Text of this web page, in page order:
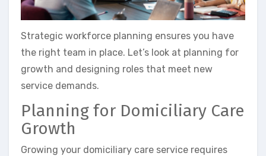
Strategic workforce planning ensures you have
the right team in place. Let’s look at planning for
growth and designing roles that meet new
service demands.
Planning for Domiciliary Care
Growth
Growing your domiciliary care service requires